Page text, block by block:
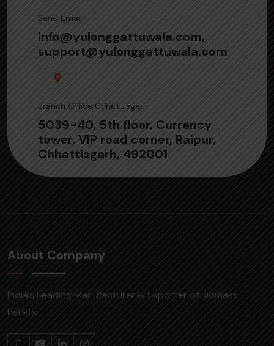
Send Email
info@yulonggattuwala.com,
support@yulonggattuwala.com
Branch Office Chhattisgarh
5039-40, 5th floor, Currency
tower, VIP road corner, Raipur,
Chhattisgarh, 492001
About Company
India’s Leading Manufacturer & Exporter of Biomass
Pellets.